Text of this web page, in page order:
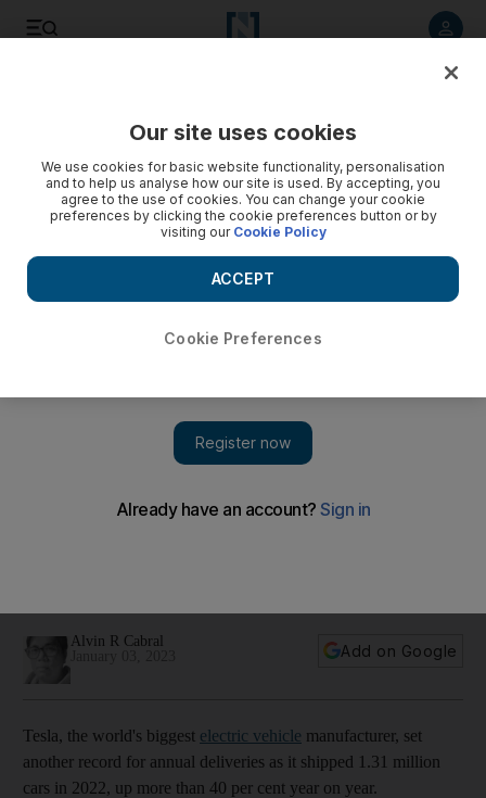
million for the first time
Alvin R Cabral
Add on Google
Tesla, the world's biggest electric vehicle manufacturer, set
another record for annual deliveries as it shipped 1.31 million
cars in 2022, up more than 40 per cent year on year.
Our site uses cookies
We use cookies for basic website functionality, personalisation
and to help us analyse how our site is used. By accepting, you
agree to the use of cookies. You can change your cookie
preferences by clicking the cookie preferences button or by
visiting our Cookie Policy
Cookie Preferences
ACCEPT